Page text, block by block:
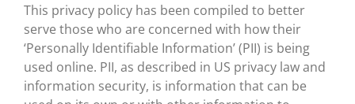
This privacy policy has been compiled to better
serve those who are concerned with how their
‘Personally Identifiable Information’ (PII) is being
used online. PII, as described in US privacy law and
information security, is information that can be